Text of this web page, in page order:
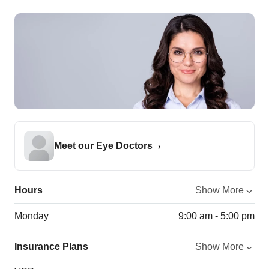
Meet our Eye Doctors
Hours Show More
Monday 9:00 am - 5:00 pm
Insurance Plans Show More